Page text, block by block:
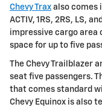
Chevy Trax also comes
ACTIV, 1RS, 2RS, LS,
impressive cargo area
space for up to five
The Chevy Trailblazer
seat five passengers.
that comes standard
Chevy Equinox is also